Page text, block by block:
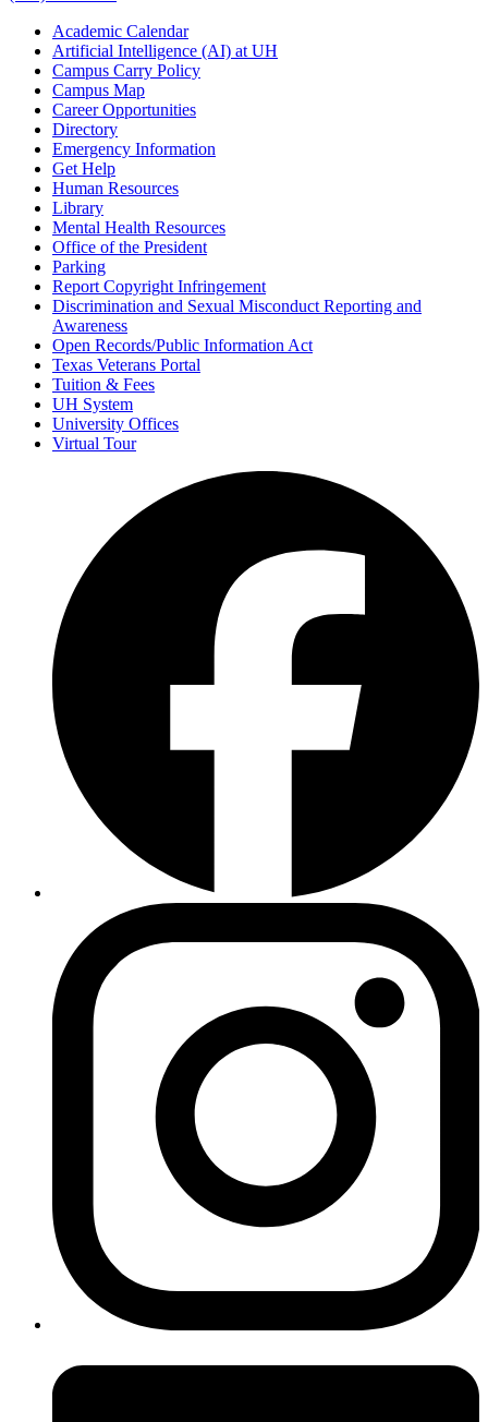
Academic Calendar
Artificial Intelligence (AI) at UH
Campus Carry Policy
Campus Map
Career Opportunities
Directory
Emergency Information
Get Help
Human Resources
Library
Mental Health Resources
Office of the President
Parking
Report Copyright Infringement
Discrimination and Sexual Misconduct Reporting and
Awareness
Open Records/Public Information Act
Texas Veterans Portal
Tuition & Fees
UH System
University Offices
Virtual Tour